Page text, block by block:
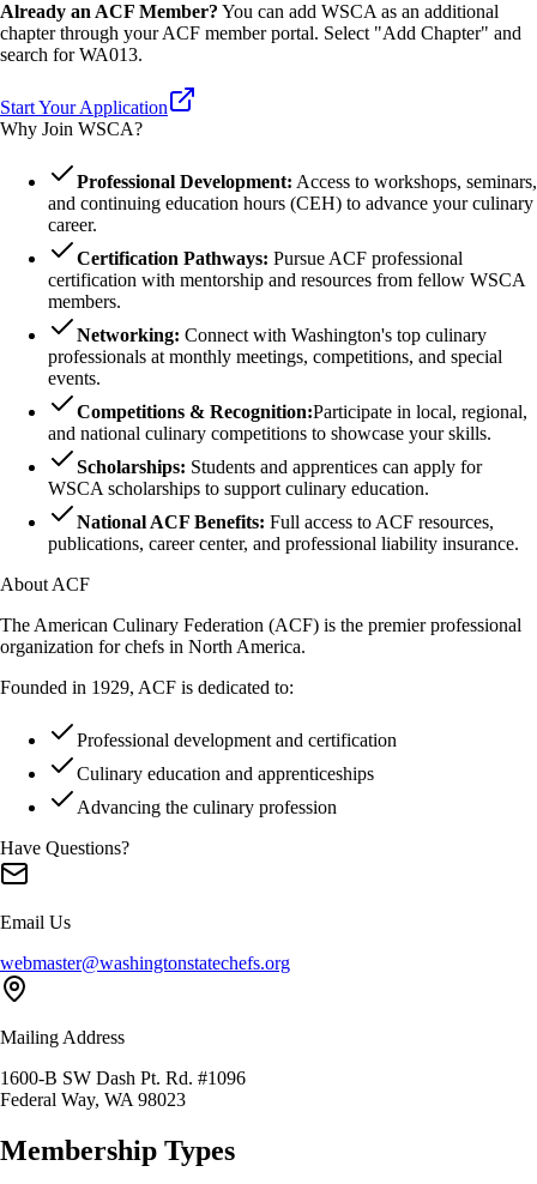
Already an ACF Member? You can add WSCA as an additional
chapter through your ACF member portal. Select "Add Chapter" and
search for WA013.
Start Your Application
Why Join WSCA?
Professional Development: Access to workshops, seminars,
and continuing education hours (CEH) to advance your culinary
career.
Certification Pathways: Pursue ACF professional
certification with mentorship and resources from fellow WSCA
members.
Networking: Connect with Washington's top culinary
professionals at monthly meetings, competitions, and special
events.
Competitions & Recognition:Participate in local, regional,
and national culinary competitions to showcase your skills.
Scholarships: Students and apprentices can apply for
WSCA scholarships to support culinary education.
National ACF Benefits: Full access to ACF resources,
publications, career center, and professional liability insurance.
About ACF
The American Culinary Federation (ACF) is the premier professional
organization for chefs in North America.
Founded in 1929, ACF is dedicated to:
Professional development and certification
Culinary education and apprenticeships
Advancing the culinary profession
Have Questions?
Email Us
webmaster@washingtonstatechefs.org
Mailing Address
1600-B SW Dash Pt. Rd. #1096
Federal Way, WA 98023
Membership Types